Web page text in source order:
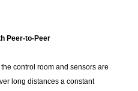
Peer-to-Peer
control room and sensors are
long distances a constant